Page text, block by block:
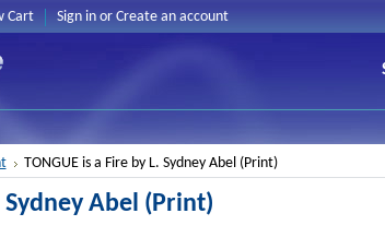
Cart Sign inor Create an account
TONGUE is a Fire by L. Sydney Abel (Print)
Sydney Abel (Print)